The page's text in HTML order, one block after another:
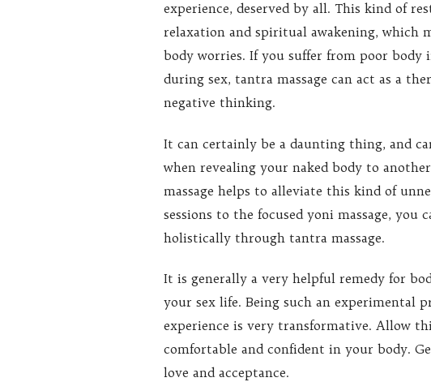
experience, deserved by all. This kind of
relaxation and spiritual awakening, which
body worries. If you suffer from poor body
during sex, tantra massage can act as a
negative thinking.
It can certainly be a daunting thing, and
when revealing your naked body to
massage helps to alleviate this kind of
sessions to the focused yoni massage,
holistically through tantra massage.
It is generally a very helpful remedy for
your sex life. Being such an experimental
experience is very transformative. Allow
comfortable and confident in your body.
love and acceptance.